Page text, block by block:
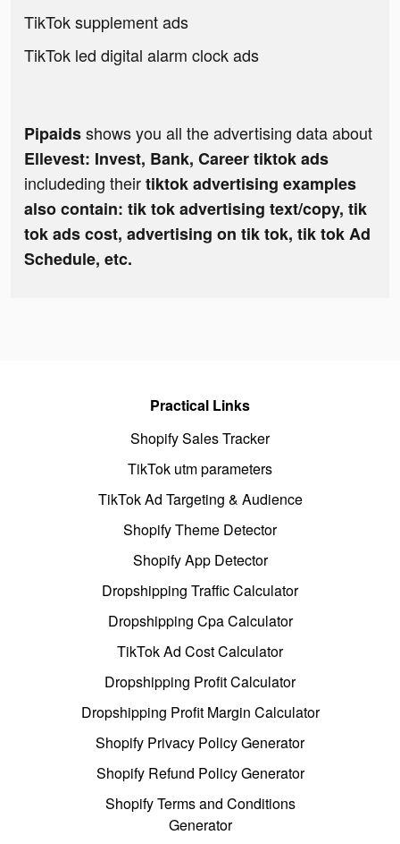
TikTok supplement ads
TikTok led digital alarm clock ads
Pipaidsshows you all the advertising data about
Ellevest: Invest, Bank, Career tiktok ads
includeding theirtiktok advertising examples
also contain: tik tok advertising text/copy, tik
tok ads cost, advertising on tik tok, tik tok Ad
Schedule, etc.
Practical Links
Shopify Sales Tracker
TikTok utm parameters
TikTok Ad Targeting & Audience
Shopify Theme Detector
Shopify App Detector
Dropshipping Traffic Calculator
Dropshipping Cpa Calculator
TikTok Ad Cost Calculator
Dropshipping Profit Calculator
Dropshipping Profit Margin Calculator
Shopify Privacy Policy Generator
Shopify Refund Policy Generator
Shopify Terms and Conditions
Generator